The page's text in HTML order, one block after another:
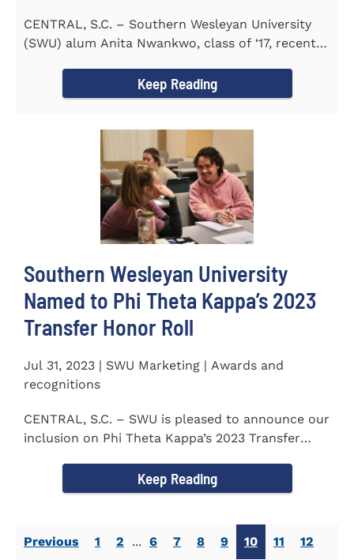
CENTRAL, S.C. – Southern Wesleyan University
(SWU) alum Anita Nwankwo, class of ‘17, recently
Keep Reading
Southern Wesleyan University
Named to Phi Theta Kappa’s 2023
Transfer Honor Roll
Jul 31, 2023 | SWU Marketing | Awards and
recognitions
CENTRAL, S.C. – SWU is pleased to announce our
inclusion on Phi Theta Kappa’s 2023 Transfer
Keep Reading
Previous 1 2 ... 6 7 8 9 10 11 12